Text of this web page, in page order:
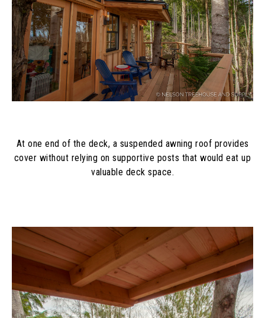
At one end of the deck, a suspended awning roof provides
cover without relying on supportive posts that would eat up
valuable deck space.